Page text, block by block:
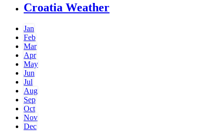
Croatia Weather
Jan
Feb
Mar
Apr
May
Jun
Jul
Aug
Sep
Oct
Nov
Dec